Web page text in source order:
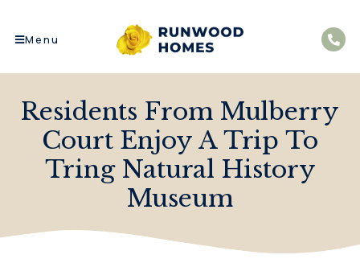
Menu
Residents From Mulberry
Court Enjoy A Trip To
Tring Natural History
Museum